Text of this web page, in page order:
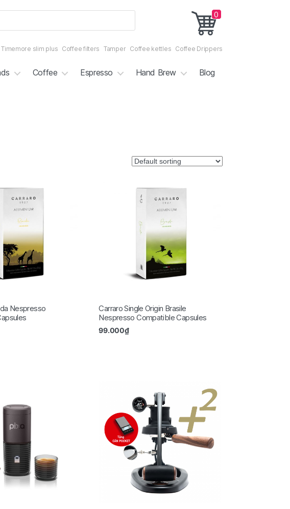
0
Timemore slim plus Coffee filters Tamper Coffee kettles Coffee Drippers
Coffee Espresso Hand Brew
Blog
Nespresso
Carraro Single Origin Brasile
Nespresso Compatible Capsules
99.000₫